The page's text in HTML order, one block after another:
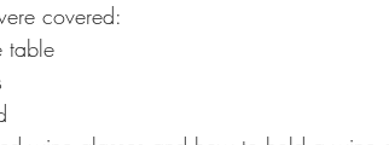
covered:
table